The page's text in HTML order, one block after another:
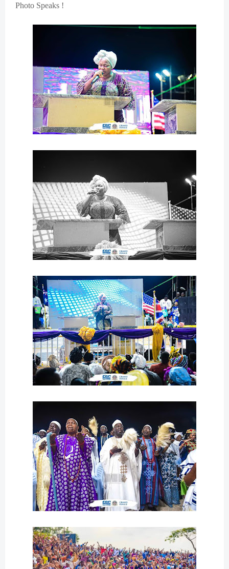
Photo Speaks !